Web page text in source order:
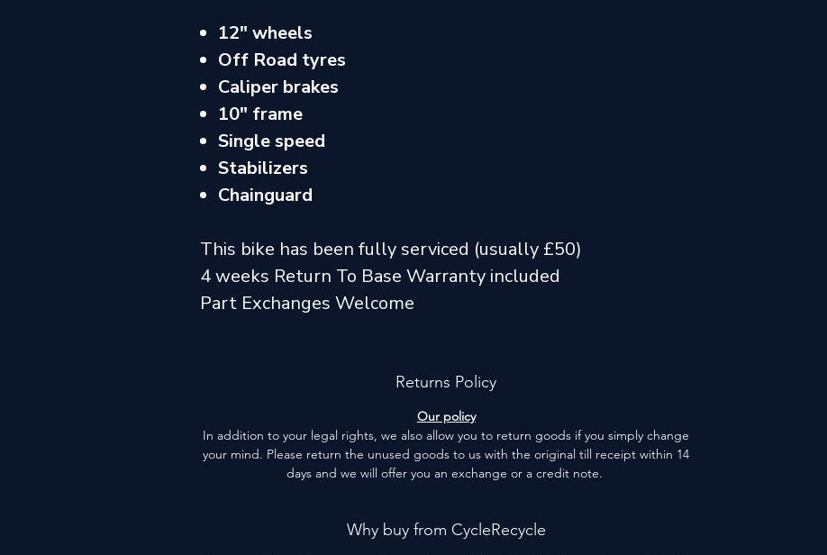
12" wheels
Off Road tyres
Caliper brakes
10" frame
Single speed
Stabilizers
Chainguard
This bike has been fully serviced (usually £50)
4 weeks Return To Base Warranty included
Part Exchanges Welcome
Returns Policy
Our policy
In addition to your legal rights, we also allow you to return goods if you simply change
your mind. Please return the unused goods to us with the original till receipt within 14
days and we will offer you an exchange or a credit note.
Why buy from CycleRecycle